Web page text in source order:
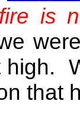
is
high.
that